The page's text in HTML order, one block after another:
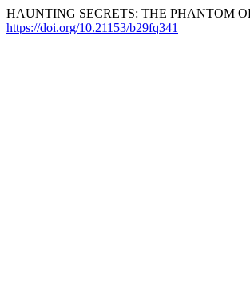
HAUNTING SECRETS: THE PHANTOM
https://doi.org/10.21153/b29fq341